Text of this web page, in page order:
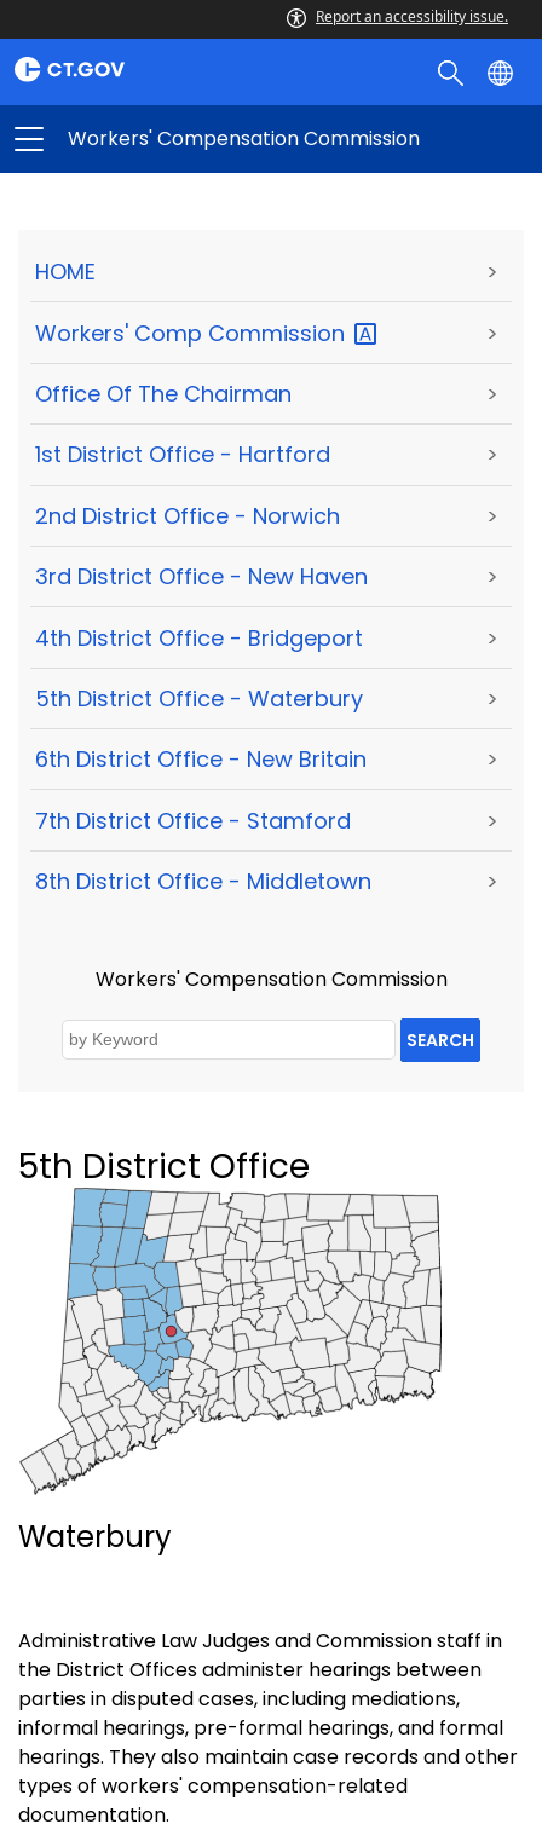
Report an accessibility issue.
Workers' Compensation Commission
HOME >
Workers' Comp Commission >
Office Of The Chairman >
1st District Office - Hartford >
2nd District Office - Norwich >
3rd District Office - New Haven >
4th District Office - Bridgeport >
5th District Office - Waterbury >
6th District Office - New Britain >
7th District Office - Stamford >
8th District Office - Middletown >
Workers' Compensation Commission
SEARCH
5th District Office
Waterbury
Administrative Law Judges and Commission staff in
the District Offices administer hearings between
parties in disputed cases, including mediations,
informal hearings, pre-formal hearings, and formal
hearings. They also maintain case records and other
types of workers' compensation-related
documentation.